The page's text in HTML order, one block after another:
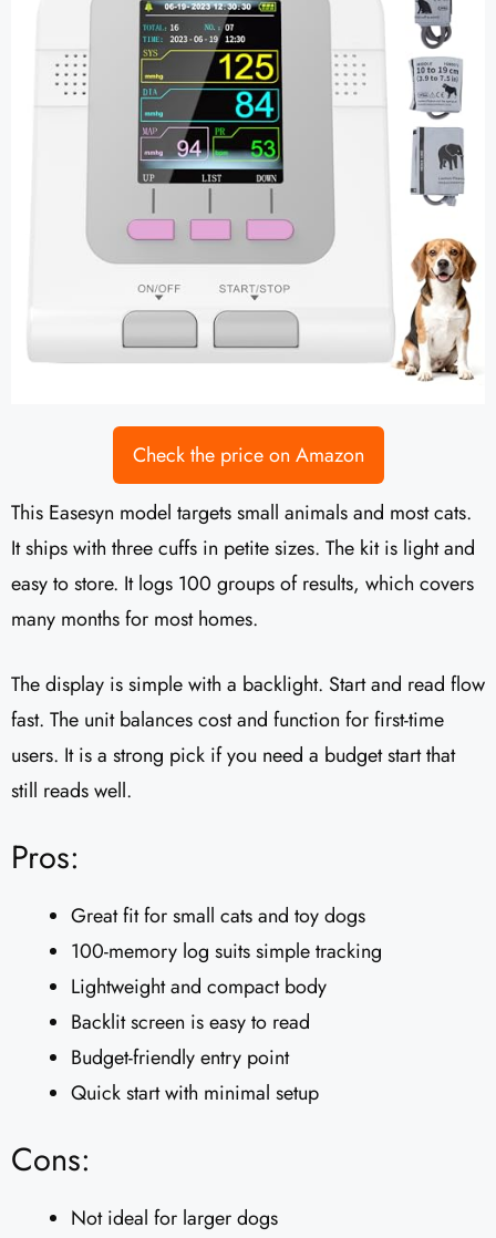
Check the price on Amazon
This Easesyn model targets small animals and most cats.
It ships with three cuffs in petite sizes. The kit is light and
easy to store. It logs 100 groups of results, which covers
many months for most homes.
The display is simple with a backlight. Start and read flow
fast. The unit balances cost and function for first-time
users. It is a strong pick if you need a budget start that
still reads well.
Pros:
Great fit for small cats and toy dogs
100-memory log suits simple tracking
Lightweight and compact body
Backlit screen is easy to read
Budget-friendly entry point
Quick start with minimal setup
Cons:
Not ideal for larger dogs